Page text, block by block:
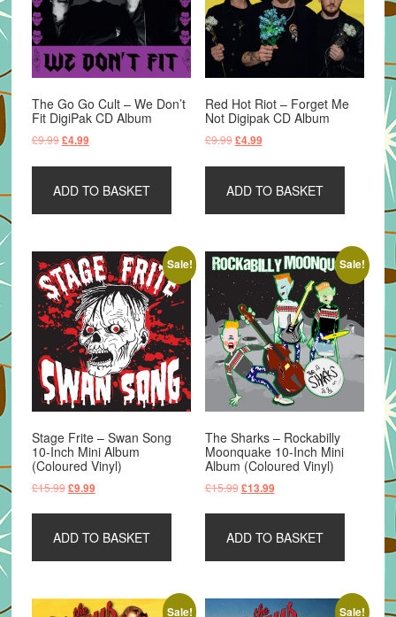
The Go Go Cult – We Don’t
Fit DigiPak CD Album
£9.99Original
£9.99.
£4.99Current
£4.99.
ADD TO BASKET
Red Hot Riot – Forget Me
Not Digipak CD Album
£9.99 Original
£9.99.
£4.99Current
£4.99.
ADD TO BASKET
Sale!
Stage Frite – Swan Song
10-Inch Mini Album
(Coloured Vinyl)
£15.99Original
£15.99.
£9.99Current
£9.99.
ADD TO BASKET
Sale!
The Sharks – Rockabilly
Moonquake 10-Inch Mini
Album (Coloured Vinyl)
£15.99 Original
£15.99.
£13.99Current
£13.99.
ADD TO BASKET
Sale! Sale!